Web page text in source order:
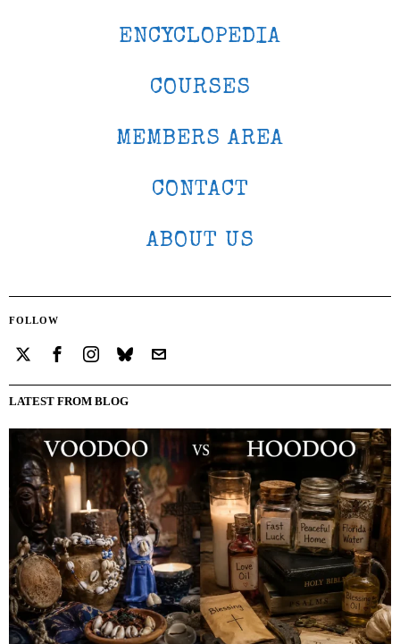
ENCYCLOPEDIA
COURSES
MEMBERS AREA
CONTACT
ABOUT US
FOLLOW
LATEST FROM BLOG